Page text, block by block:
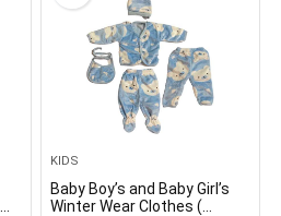
KIDS
Baby Boy’s and Baby Girl’s
Winter Wear Clothes (